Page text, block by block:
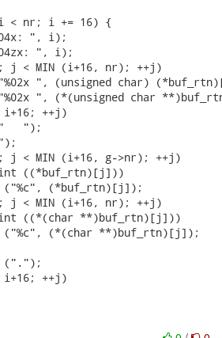
< nr; i += 16) {
", i);
", i);
j < MIN (i+16, nr); ++j)
", (unsigned char)
", (*(unsigned char
++j)
");
MIN (i+16, g->nr); ++j)
((*buf_rtn)[j]))
(*buf_rtn)[j]);
MIN (i+16, nr); ++j)
((*(char **)buf_rtn)[j]))
(*(char **)buf_rtn)[j]);
++j)